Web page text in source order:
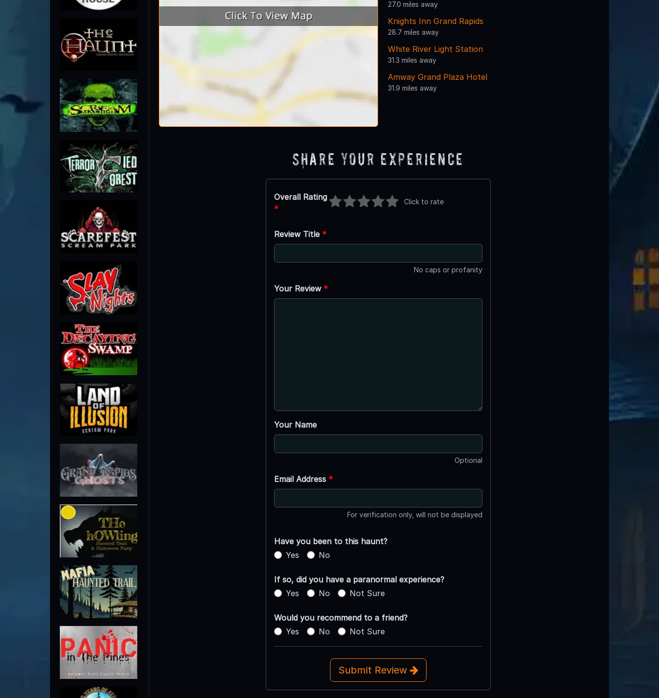
27.0 miles away
Knights Inn Grand Rapids
28.7 miles away
White River Light Station
31.3 miles away
Amway Grand Plaza Hotel
31.9 miles away
Share Your Experience
Overall Rating
*
Click to rate
Review Title *
No caps or profanity
Your Review *
Your Name
Optional
Email Address *
For verification only, will not be displayed
Have you been to this haunt?
Yes
No
If so, did you have a paranormal experience?
Yes
No Not Sure
Would you recommend to a friend?
Yes
No Not Sure
Submit Review